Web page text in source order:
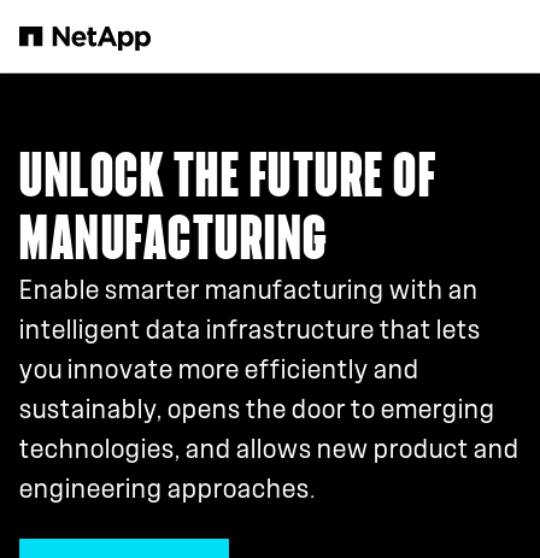
UNLOCK THE FUTURE OF
MANUFACTURING
Enable smarter manufacturing with an
intelligent data infrastructure that lets
you innovate more efficiently and
sustainably, opens the door to emerging
technologies, and allows new product and
engineering approaches.